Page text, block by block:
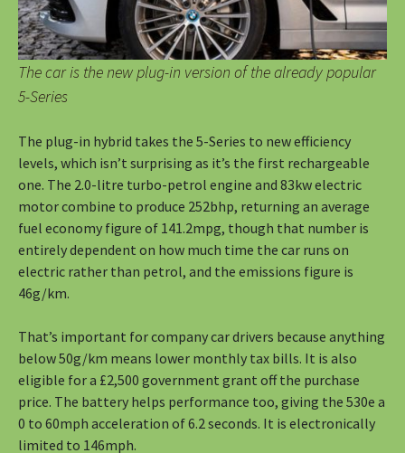
The car is the new plug-in version of the already popular
5-Series
The plug-in hybrid takes the 5-Series to new efficiency
levels, which isn’t surprising as it’s the first rechargeable
one. The 2.0-litre turbo-petrol engine and 83kw electric
motor combine to produce 252bhp, returning an average
fuel economy figure of 141.2mpg, though that number is
entirely dependent on how much time the car runs on
electric rather than petrol, and the emissions figure is
46g/km.
That’s important for company car drivers because anything
below 50g/km means lower monthly tax bills. It is also
eligible for a £2,500 government grant off the purchase
price. The battery helps performance too, giving the 530e a
0 to 60mph acceleration of 6.2 seconds. It is electronically
limited to 146mph.